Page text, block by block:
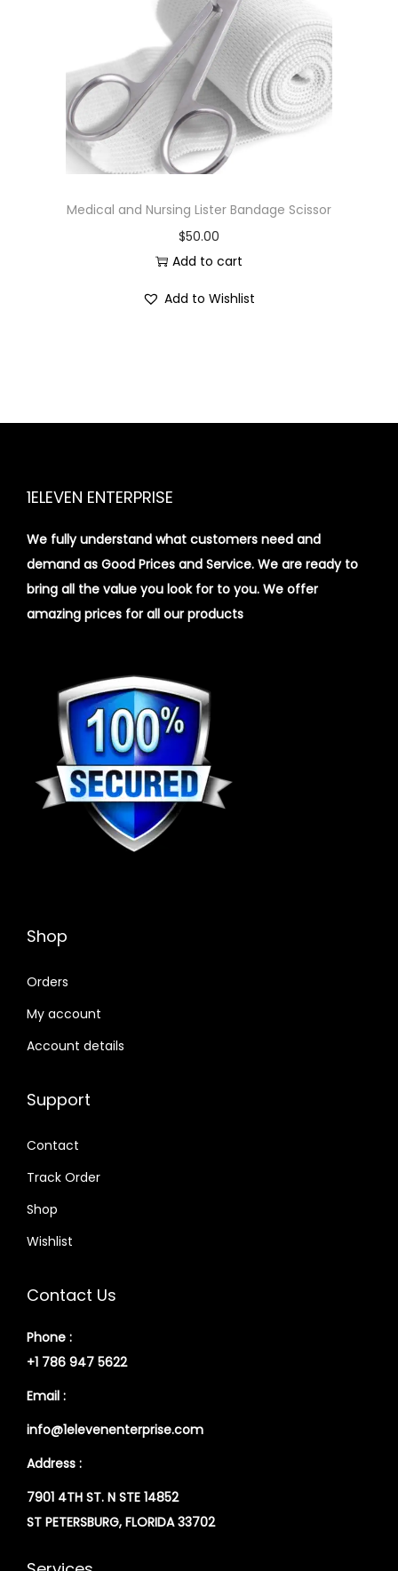
Medical and Nursing Lister Bandage Scissor
$50.00
Add to cart
Add to Wishlist
1ELEVEN ENTERPRISE
We fully understand what customers need and
demand as Good Prices and Service. We are ready to
bring all the value you look for to you. We offer
amazing prices for all our products
Shop
Orders
My account
Account details
Support
Contact
Track Order
Shop
Wishlist
Contact Us
Phone :
+1 786 947 5622
Email :
info@1elevenenterprise.com
Address :
7901 4TH ST. N STE 14852
ST PETERSBURG, FLORIDA 33702